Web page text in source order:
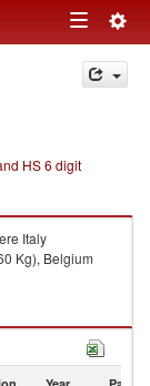
Toggle
navigation
HS 6 digit
Italy
Kg), Belgium